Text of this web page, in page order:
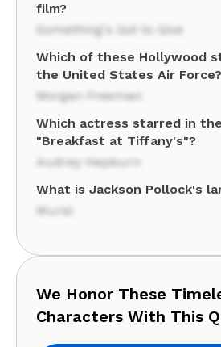
film?
Something's Got to Give
Which of these Hollywood
the United States Air Force?
Morgan Freeman
Which actress starred in
"Breakfast at Tiffany's"?
Audrey Hepburn
What is Jackson Pollock's
Mural
We Honor These
Characters With This